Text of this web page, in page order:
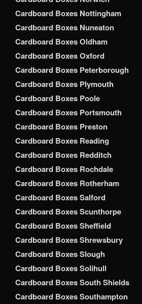
Cardboard Boxes Nottingham
Cardboard Boxes Nuneaton
Cardboard Boxes Oldham
Cardboard Boxes Oxford
Cardboard Boxes Peterborough
Cardboard Boxes Plymouth
Cardboard Boxes Poole
Cardboard Boxes Portsmouth
Cardboard Boxes Preston
Cardboard Boxes Reading
Cardboard Boxes Redditch
Cardboard Boxes Rochdale
Cardboard Boxes Rotherham
Cardboard Boxes Salford
Cardboard Boxes Scunthorpe
Cardboard Boxes Sheffield
Cardboard Boxes Shrewsbury
Cardboard Boxes Slough
Cardboard Boxes Solihull
Cardboard Boxes South Shields
Cardboard Boxes Southampton